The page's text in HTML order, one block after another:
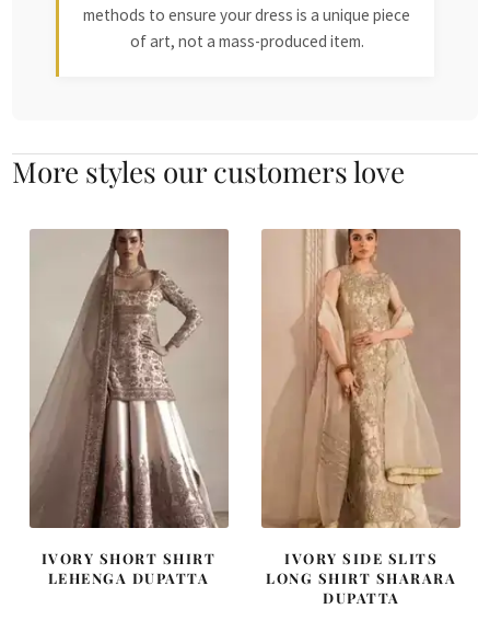
methods to ensure your dress is a unique piece
of art, not a mass-produced item.
More styles our customers love
IVORY SHORT SHIRT
LEHENGA DUPATTA
IVORY SIDE SLITS
LONG SHIRT SHARARA
DUPATTA